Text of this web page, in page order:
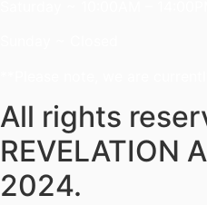
All rights
REVELATION
2024.